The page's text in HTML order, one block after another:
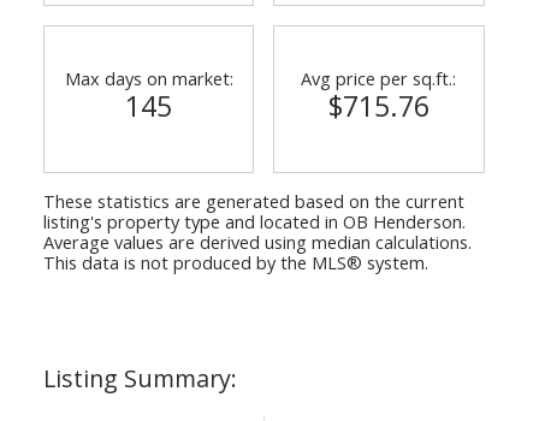
Max days on market:
145
Avg price per sq.ft.:
$715.76
These statistics are generated based on the current
listing's property type and located in OB Henderson.
Average values are derived using median calculations.
This data is not produced by the MLS® system.